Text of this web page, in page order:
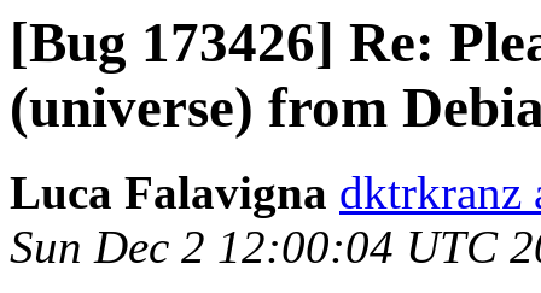
[Bug 173426] Re:
(universe) from
Luca Falavigna dktrkranz
Sun Dec 2 12:00:04 UTC